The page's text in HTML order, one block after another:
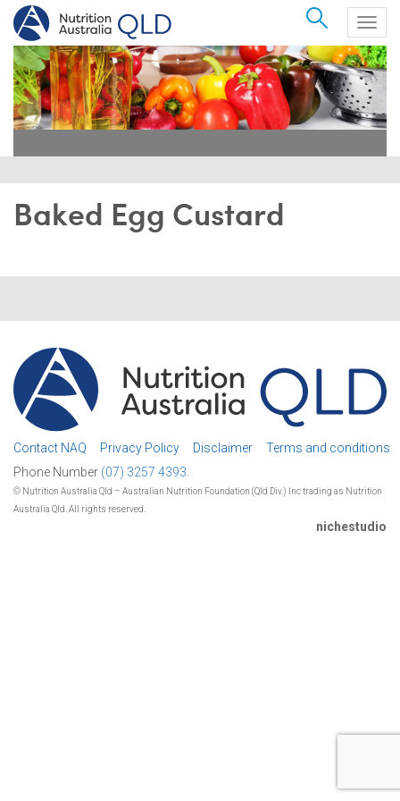
Search
Baked Egg Custard
Contact NAQ Privacy Policy Disclaimer
Terms and conditions
Phone Number (07) 3257 4393.
© Nutrition Australia Qld – Australian Nutrition Foundation (Qld Div.) Inc trading as Nutrition
Australia Qld. All rights reserved.
nichestudio